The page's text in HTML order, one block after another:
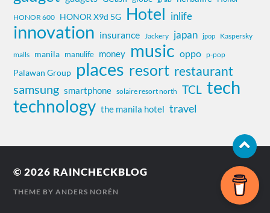
HONOR 600 HONOR X9d 5G Hotel inlife
innovation insurance Jackery japan jpop Kaspersky
malls manila manulife money music oppo p-pop
Palawan Group places resort restaurant
samsung smartphone solaire resort north TCL tech
technology the manila hotel travel
© 2026 RAINCHECKBLOG
THEME BYANDERS NORÉN